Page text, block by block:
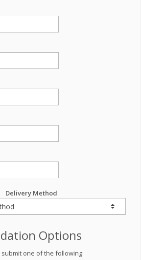
Delivery Method
Options
submit one of the following: